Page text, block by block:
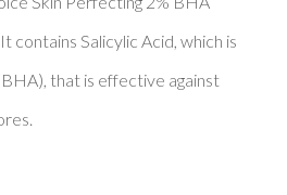
. It contains Salicylic Acid, which is
that is effective against